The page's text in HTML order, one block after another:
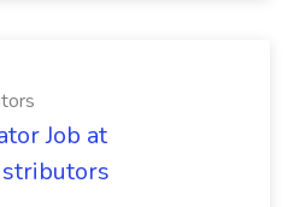
Job at